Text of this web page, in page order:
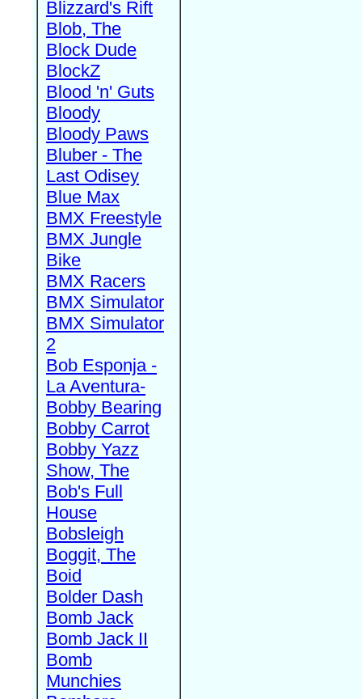
Blizzard's Rift
Blob, The
Block Dude
BlockZ
Blood 'n' Guts
Bloody
Bloody Paws
Bluber - The
Last Odisey
Blue Max
BMX Freestyle
BMX Jungle
Bike
BMX Racers
BMX Simulator
BMX Simulator
2
Bob Esponja -
La Aventura-
Bobby Bearing
Bobby Carrot
Bobby Yazz
Show, The
Bob's Full
House
Bobsleigh
Boggit, The
Boid
Bolder Dash
Bomb Jack
Bomb Jack II
Bomb
Munchies